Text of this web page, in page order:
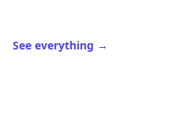
See everything →